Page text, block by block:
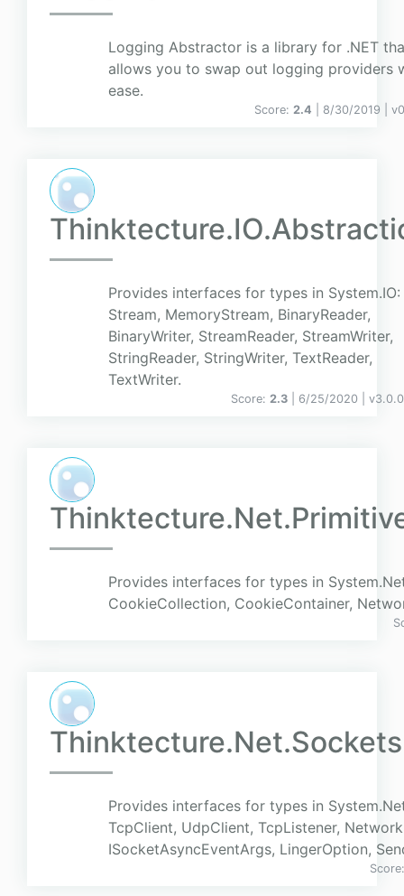
Logging Abstractor is a library for .NET
allows you to swap out logging providers
ease.
Score: 2.4 | 8/30/2019 | v
Provides interfaces for types in System.IO:
Stream, MemoryStream, BinaryReader,
BinaryWriter, StreamReader, StreamWriter,
StringReader, StringWriter, TextReader,
TextWriter.
Score: 2.3 | 6/25/2020 | v
Provides interfaces for types in
CookieCollection, CookieContainer,
Provides interfaces for types in
TcpClient, UdpClient, TcpListener,
ISocketAsyncEventArgs, LingerOption,